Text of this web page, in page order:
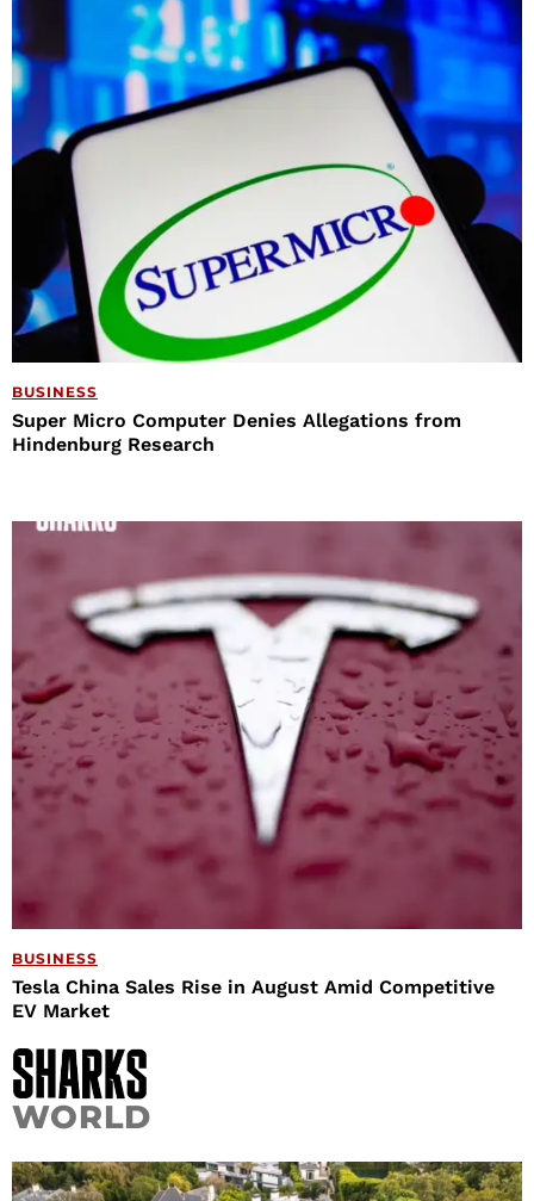
BUSINESS
Super Micro Computer Denies Allegations from
Hindenburg Research
BUSINESS
Tesla China Sales Rise in August Amid Competitive
EV Market
WORLD